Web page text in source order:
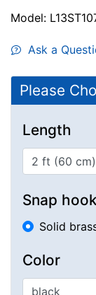
Model:
Ask a
Please
Length
Snap hook
Solid
Color